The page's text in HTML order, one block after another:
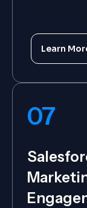
Learn
07